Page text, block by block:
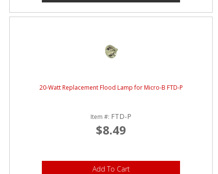
20-Watt Replacement Flood Lamp for Micro-B FTD-P
Item #: FTD-P
$8.49
Add To Cart